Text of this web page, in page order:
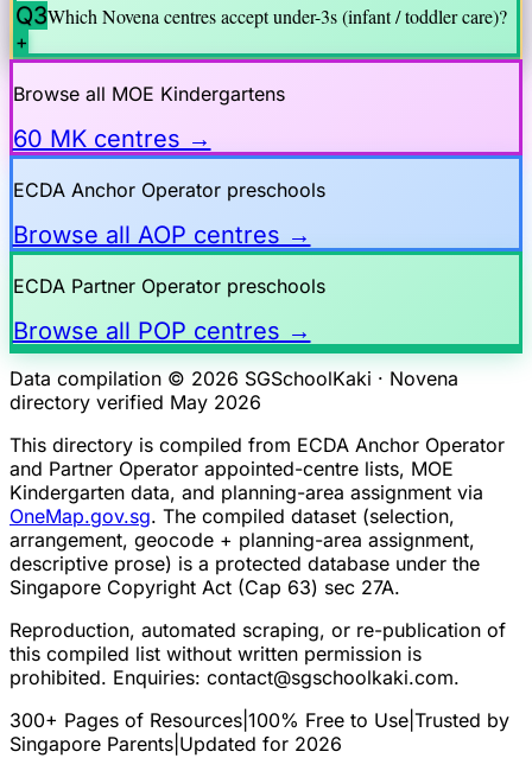
Q3WhichNovenacentres accept under-3s (infant / toddler care)?
+
Browse all MOE Kindergartens
60 MK centres →
ECDA Anchor Operator preschools
Browse all AOP centres →
ECDA Partner Operator preschools
Browse all POP centres →
Data compilation © 2026 SGSchoolKaki · Novena
directory verified May 2026
This directory is compiled from ECDA Anchor Operator
and Partner Operator appointed-centre lists, MOE
Kindergarten data, and planning-area assignment via
OneMap.gov.sg. The compiled dataset (selection,
arrangement, geocode + planning-area assignment,
descriptive prose) is a protected database under the
Singapore Copyright Act (Cap 63) sec 27A.
Reproduction, automated scraping, or re-publication of
this compiled list without written permission is
prohibited. Enquiries: contact@sgschoolkaki.com.
300+ Pages of Resources 100% Free to Use Trusted by
Singapore Parents Updated for 2026